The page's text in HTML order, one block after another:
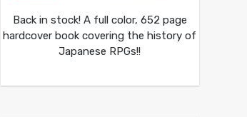
Back in stock! A full color, 652 page
hardcover book covering the history of
Japanese RPGs!!